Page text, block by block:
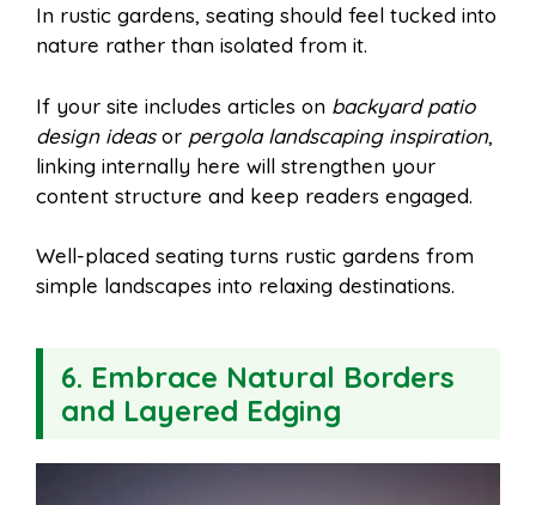
In rustic gardens, seating should feel tucked into
nature rather than isolated from it.
If your site includes articles on backyard patio
design ideasor pergola landscaping inspiration,
linking internally here will strengthen your
content structure and keep readers engaged.
Well-placed seating turns rustic gardens from
simple landscapes into relaxing destinations.
6. Embrace Natural Borders
and Layered Edging